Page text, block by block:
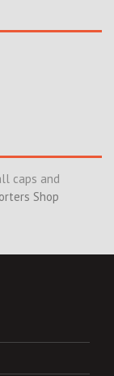
caps and
Shop